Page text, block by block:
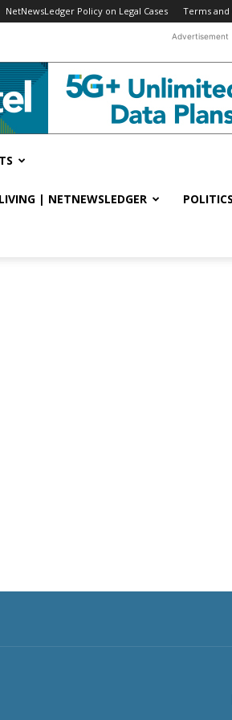
NetNewsLedger Policy on Legal Cases Terms
Advertisement
| NETNEWSLEDGER POLITICS